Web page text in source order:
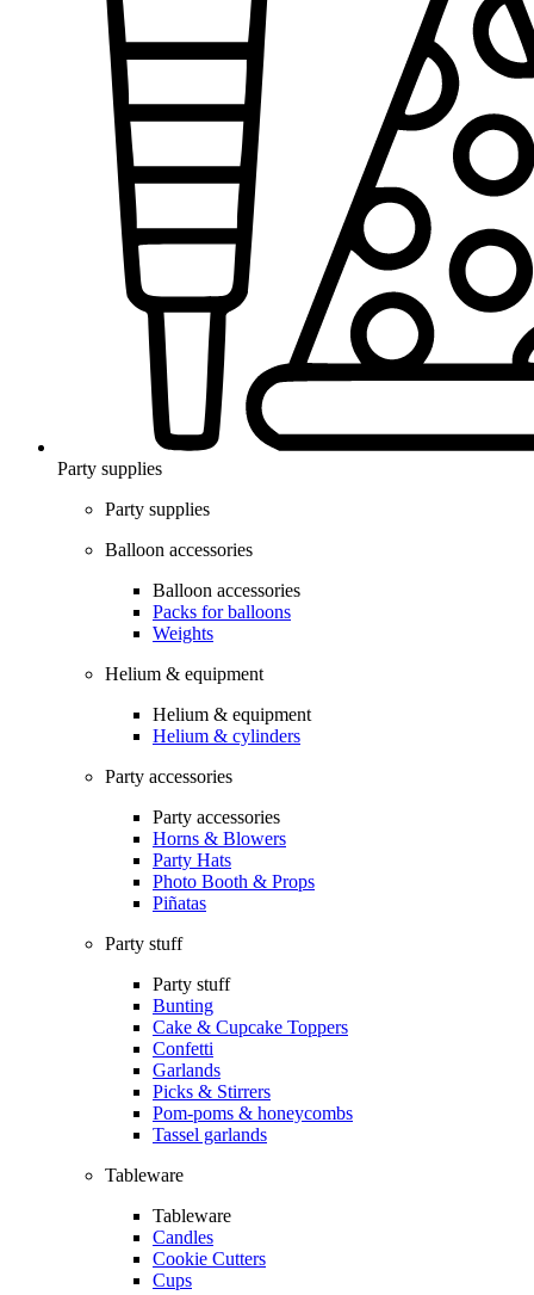
Party supplies
Party supplies
Balloon accessories
Balloon accessories
Packs for balloons
Weights
Helium & equipment
Helium & equipment
Helium & cylinders
Party accessories
Party accessories
Horns & Blowers
Party Hats
Photo Booth & Props
Piñatas
Party stuff
Party stuff
Bunting
Cake & Cupcake Toppers
Confetti
Garlands
Picks & Stirrers
Pom-poms & honeycombs
Tassel garlands
Tableware
Tableware
Candles
Cookie Cutters
Cups